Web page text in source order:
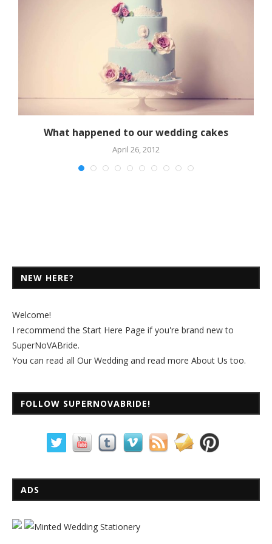
What happened to our wedding cakes
April 26, 2012
NEW HERE?
Welcome!
I recommend the Start Here Page if you're brand new to
SuperNoVABride.
You can read all Our Wedding and read more About Us too.
FOLLOW SUPERNOVABRIDE!
ADS